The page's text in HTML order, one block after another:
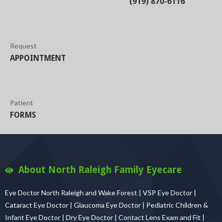
Request
APPOINTMENT
Patient
FORMS
About North Raleigh Family Eyecare
Eye Doctor North Raleigh and Wake Forest | VSP Eye Doctor |
Cataract Eye Doctor | Glaucoma Eye Doctor | Pediatric Children &
Infant Eye Doctor | Dry Eye Doctor | Contact Lens Exam and Fit |